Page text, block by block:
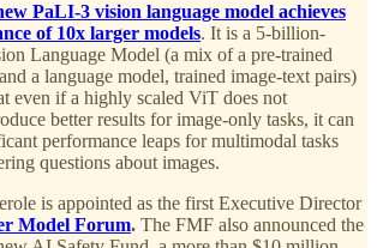
PaLI-3 vision language model achieves
of 10x larger models. It is a 5-billion-
Language Model (a mix of a pre-trained
a language model, trained image-text pairs)
even if a highly scaled ViT does not
better results for image-only tasks, it can
performance leaps for multimodal tasks
questions about images.
is appointed as the first Executive Director
Model Forum. The FMF also announced the